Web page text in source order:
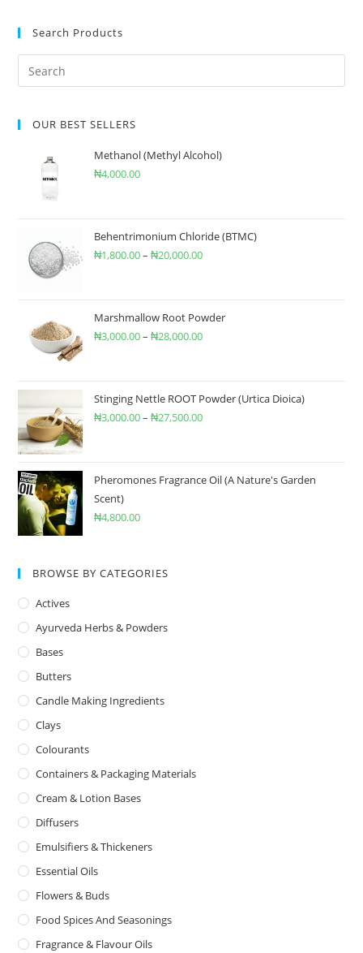
Search Products
OUR BEST SELLERS
Methanol (Methyl Alcohol)
₦4,000.00
Behentrimonium Chloride (BTMC)
₦1,800.00– ₦20,000.00
Marshmallow Root Powder
₦3,000.00– ₦28,000.00
Stinging Nettle ROOT Powder (Urtica Dioica)
₦3,000.00– ₦27,500.00
Pheromones Fragrance Oil (A Nature's Garden
Scent)
₦4,800.00
BROWSE BY CATEGORIES
Actives
Ayurveda Herbs & Powders
Bases
Butters
Candle Making Ingredients
Clays
Colourants
Containers & Packaging Materials
Cream & Lotion Bases
Diffusers
Emulsifiers & Thickeners
Essential Oils
Flowers & Buds
Food Spices And Seasonings
Fragrance & Flavour Oils